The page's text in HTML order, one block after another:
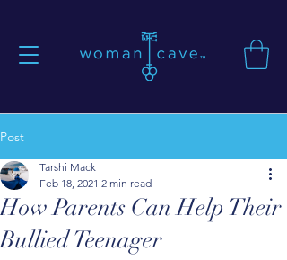
Post
How Parents Can Help Their
Bullied Teenager
Tarshi Mack
Feb 18, 2021 2 min read